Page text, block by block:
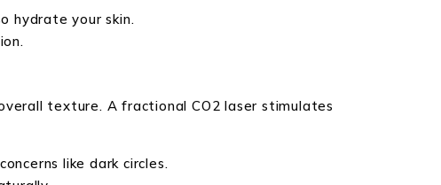
hydrate your skin.
texture. A fractional CO2 laser stimulates
like dark circles.